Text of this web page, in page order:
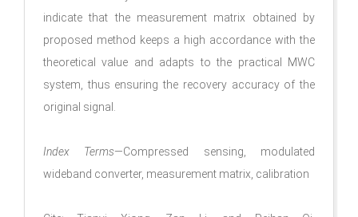
indicate that the measurement matrix obtained by
proposed method keeps a high accordance with the
theoretical value and adapts to the practical MWC
system, thus ensuring the recovery accuracy of the
original signal.
Index Terms—Compressed sensing, modulated
wideband converter, measurement matrix, calibration